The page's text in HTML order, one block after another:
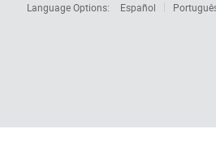
Language Options:
Español